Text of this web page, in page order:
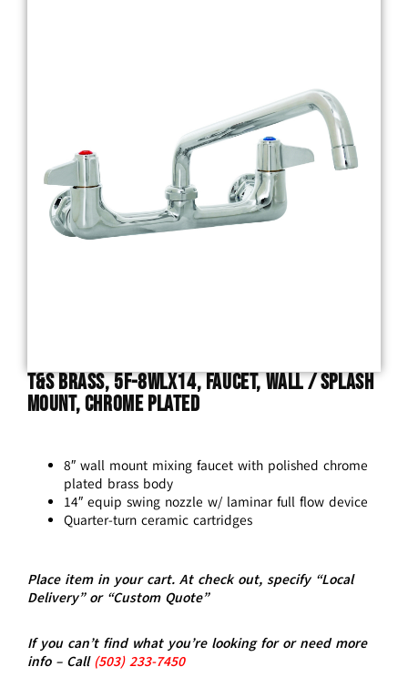
T&S Brass, 5F-8WLX14, Faucet, Wall / Splash
Mount, Chrome Plated
8″ wall mount mixing faucet with polished chrome
plated brass body
14″ equip swing nozzle w/ laminar full flow device
Quarter-turn ceramic cartridges
Place item in your cart. At check out, specify “Local
Delivery” or “Custom Quote”
If you can’t find what you’re looking for or need more
info – Call (503)233-7450